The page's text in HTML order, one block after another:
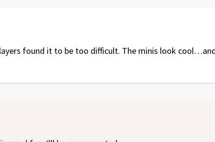
found it to be too difficult. The minis look